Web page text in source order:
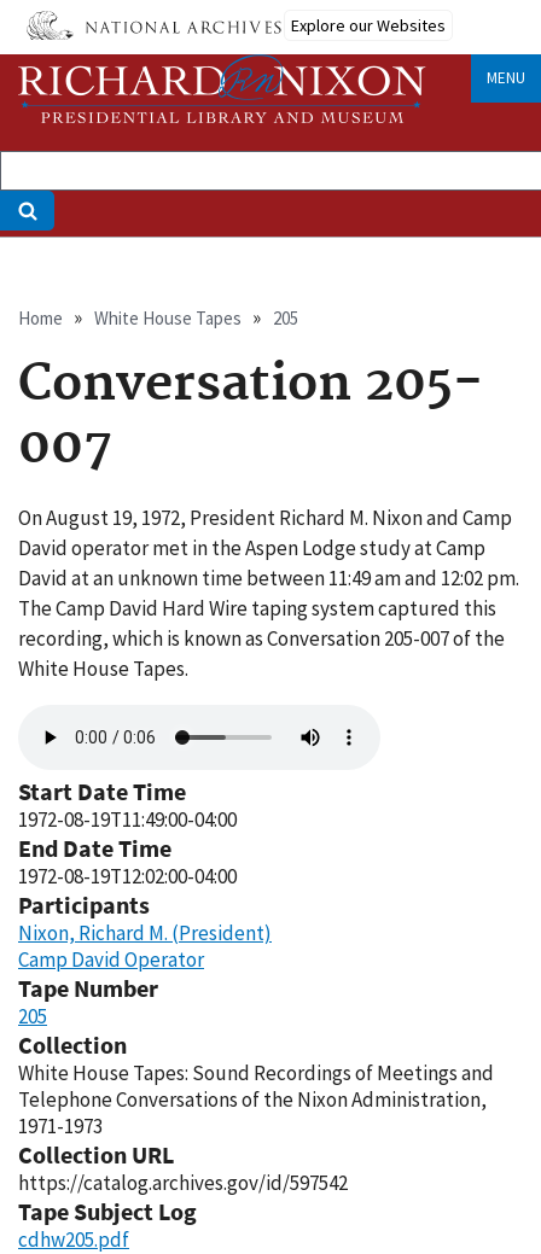
Skip
main
content
Explore our Websites
MENU
Breadcrumb
Home White House Tapes 205
Conversation 205-
007
On August 19, 1972, President Richard M. Nixon and Camp
David operator met in the Aspen Lodge study at Camp
David at an unknown time between 11:49 am and 12:02 pm.
The Camp David Hard Wire taping system captured this
recording, which is known as Conversation 205-007 of the
White House Tapes.
file
Start Date Time
1972-08-19T11:49:00-04:00
End Date Time
1972-08-19T12:02:00-04:00
Participants
Nixon, Richard M. (President)
Camp David Operator
Tape Number
205
Collection
White House Tapes: Sound Recordings of Meetings and
Telephone Conversations of the Nixon Administration,
1971-1973
Collection URL
https://catalog.archives.gov/id/597542
Tape Subject Log
cdhw205.pdf